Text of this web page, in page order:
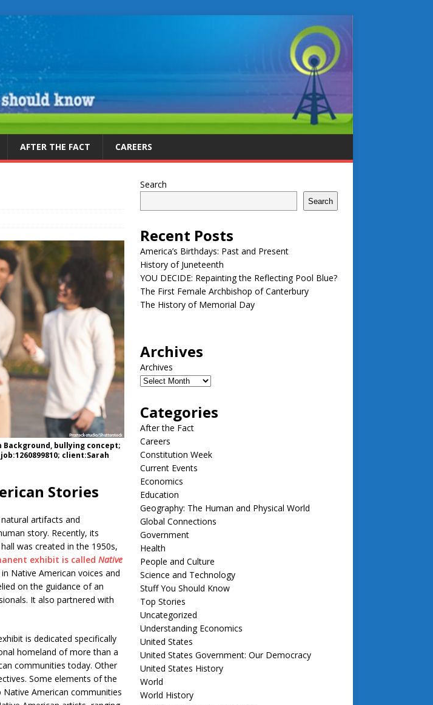
AFTER THE FACT CAREERS
Background, bullying concept;
client:Sarah
Stories
artifacts and
story. Recently, its
was created in the 1950s,
exhibit is called Native
Native American voices and
on the guidance of an
It also partnered with
is dedicated specifically
homeland of more than a
communities today. Other
Some elements of the
American communities
Search
Search
Recent Posts
America’s Birthdays: Past and Present
History of Juneteenth
YOU DECIDE: Repainting the Reflecting Pool Blue?
The First Female Archbishop of Canterbury
The History of Memorial Day
Archives
Archives
Categories
After the Fact
Careers
Constitution Week
Current Events
Economics
Education
Geography: The Human and Physical World
Global Connections
Government
Health
People and Culture
Science and Technology
Stuff You Should Know
Top Stories
Uncategorized
Understanding Economics
United States
United States Government: Our Democracy
United States History
World
World History